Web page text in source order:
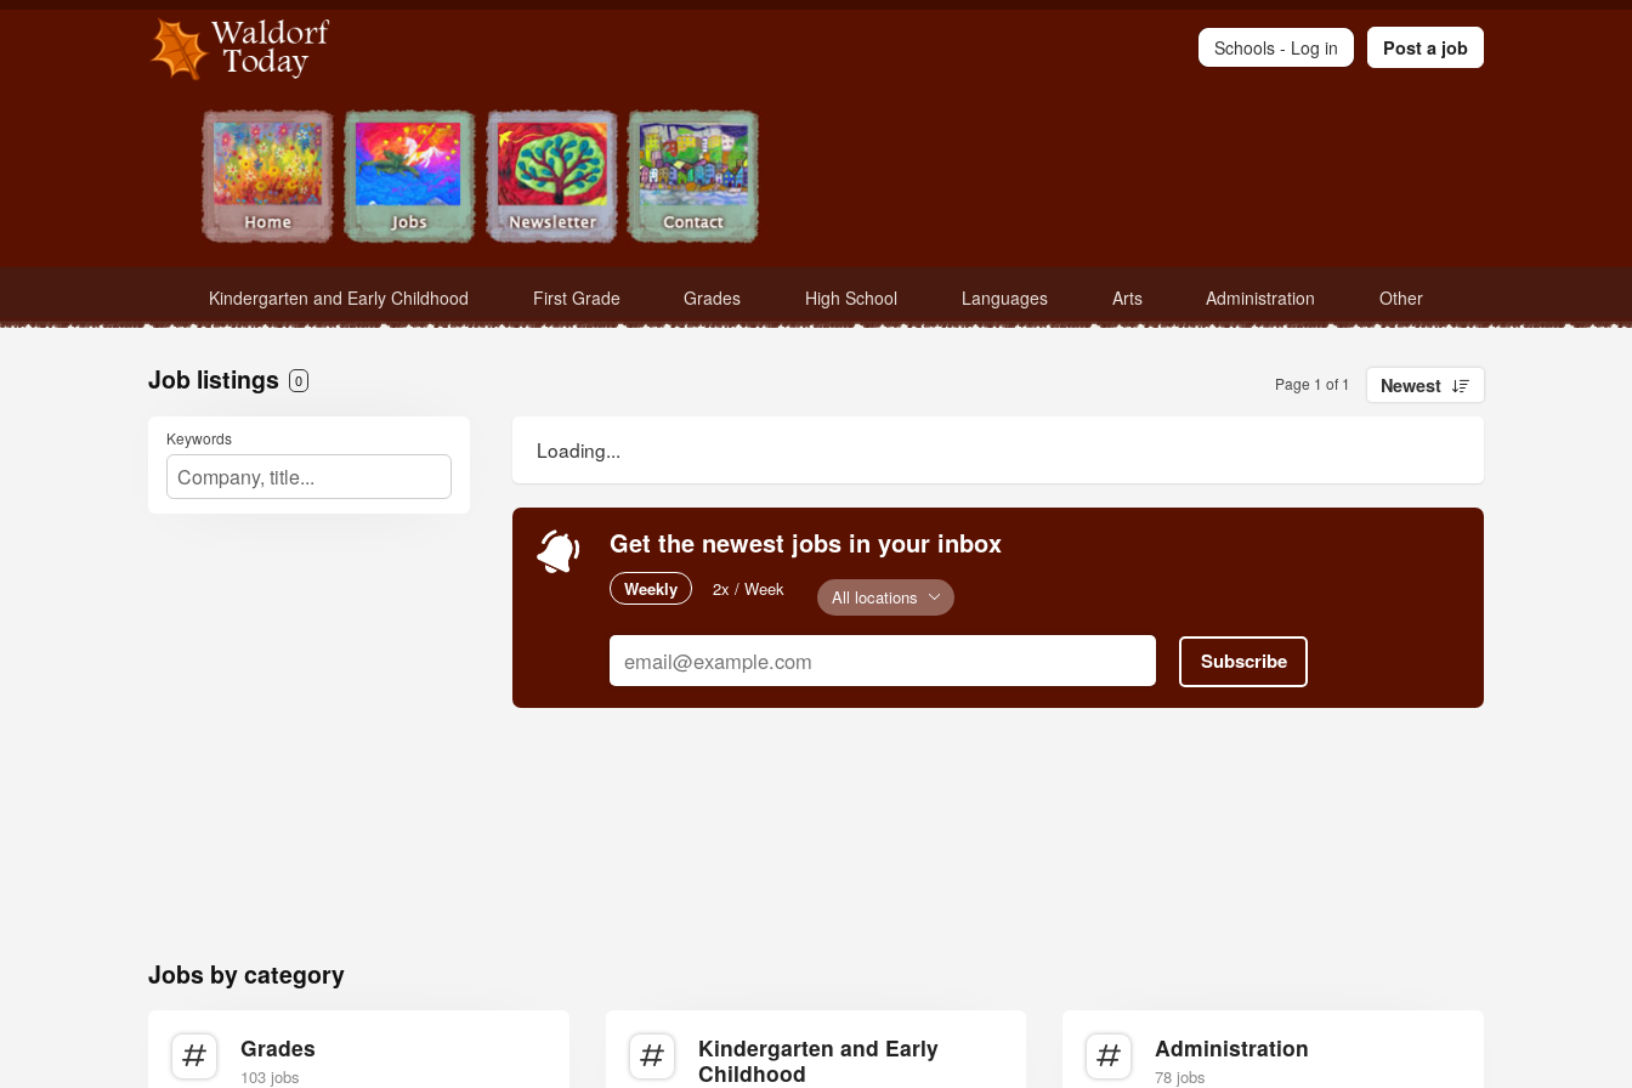
Waldorf Teachers.com - Waldorf Employment in Waldorf Schools
Kindergarten and Early Childhood First Grade Grades High School Languages Arts Administration Other
Schools - Log in Post a job
Job listings 0 Page 1 of 1 Newest
Keywords Loading...
Get the newest jobs in your inbox
Weekly 2x / Week All locations
Subscribe
Jobs by category
Grades
103 jobs
Kindergarten and Early
Childhood
Administration
78 jobs